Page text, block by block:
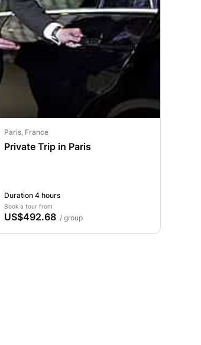
Paris, France
Private Trip in Paris
Duration 4 hours
Book a tour from
US$492.68 / group